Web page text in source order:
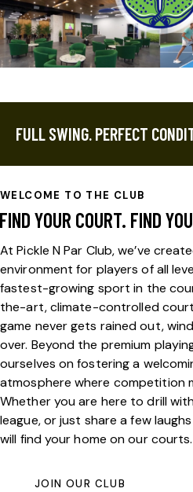
FULL SWING. PERFECT
WELCOME TO THE CLUB
FIND YOUR COURT. FIND
At Pickle N Par Club, we’ve
environment for players of all
fastest-growing sport in the
the-art, climate-controlled
game never gets rained out,
over. Beyond the premium
ourselves on fostering a
atmosphere where competition
Whether you are here to drill
league, or just share a few
will find your home on our courts.
JOIN OUR CLUB